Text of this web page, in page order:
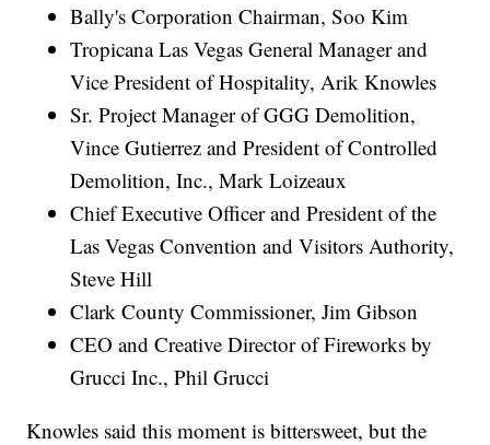
Bally's Corporation Chairman, Soo Kim
Tropicana Las Vegas General Manager and
Vice President of Hospitality, Arik Knowles
Sr. Project Manager of GGG Demolition,
Vince Gutierrez and President of Controlled
Demolition, Inc., Mark Loizeaux
Chief Executive Officer and President of the
Las Vegas Convention and Visitors Authority,
Steve Hill
Clark County Commissioner, Jim Gibson
CEO and Creative Director of Fireworks by
Grucci Inc., Phil Grucci
Knowles said this moment is bittersweet, but the